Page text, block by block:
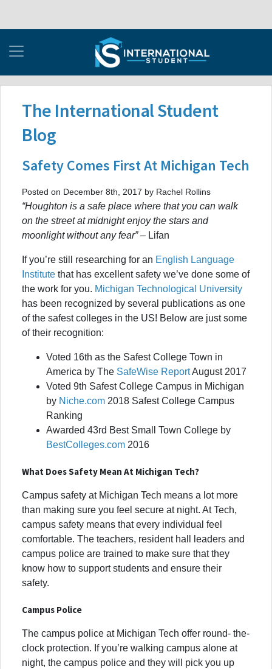
The International Student
Blog
Safety Comes First At Michigan Tech
Posted on December 8th, 2017 by Rachel Rollins
“Houghton is a safe place where that you can walk
on the street at midnight enjoy the stars and
moonlight without any fear”– Lifan
If you’re still researching for an English Language
Institute that has excellent safety we’ve done some of
the work for you. Michigan Technological University
has been recognized by several publications as one
of the safest colleges in the US! Below are just some
of their recognition:
Voted 16th as the Safest College Town in
America by The SafeWise ReportAugust 2017
Voted 9th Safest College Campus in Michigan
by Niche.com 2018 Safest College Campus
Ranking
Awarded 43rd Best Small Town College by
BestColleges.com 2016
What Does Safety Mean At Michigan Tech?
Campus safety at Michigan Tech means a lot more
than making sure you feel secure at night. At Tech,
campus safety means that every individual feel
comfortable. The teachers, resident hall leaders and
campus police are trained to make sure that they
know how to support students and ensure their
safety.
Campus Police
The campus police at Michigan Tech offer round- the-
clock protection. If you’re walking campus alone at
night, the campus police and they will pick you up